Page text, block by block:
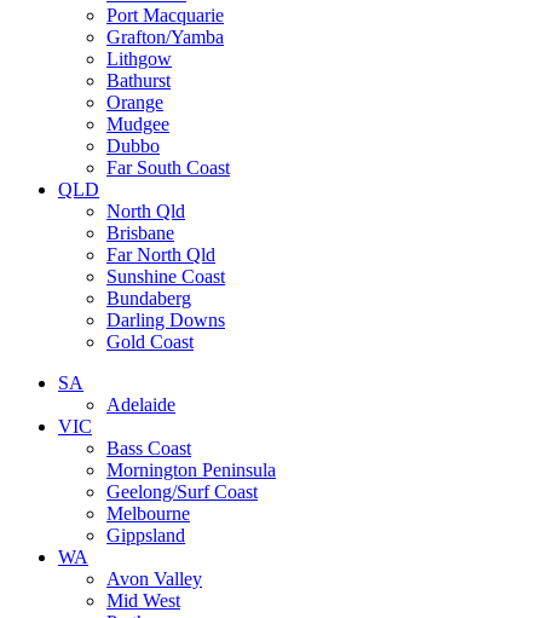
Port Macquarie
Grafton/Yamba
Lithgow
Bathurst
Orange
Mudgee
Dubbo
Far South Coast
QLD
North Qld
Brisbane
Far North Qld
Sunshine Coast
Bundaberg
Darling Downs
Gold Coast
SA
Adelaide
VIC
Bass Coast
Mornington Peninsula
Geelong/Surf Coast
Melbourne
Gippsland
WA
Avon Valley
Mid West